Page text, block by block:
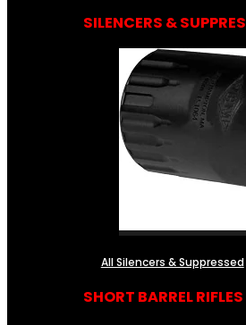
SILENCERS &
All Silencers & Suppressed
SHORT BARREL